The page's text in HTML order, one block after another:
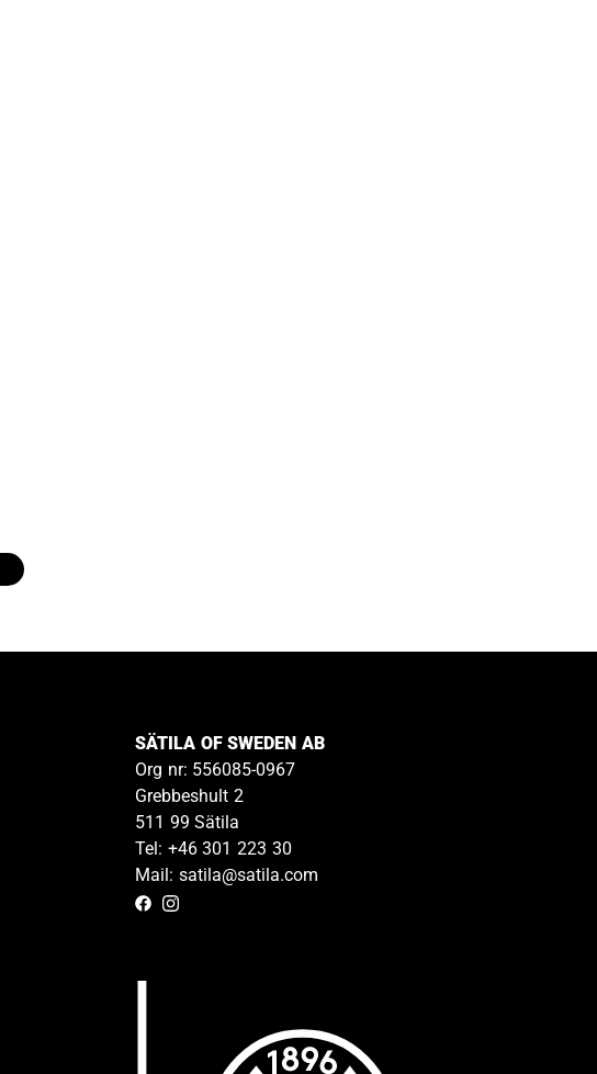
SÄTILA OF SWEDEN AB
Org nr: 556085-0967
Grebbeshult 2
511 99 Sätila
Tel: +46 301 223 30
Mail: satila@satila.com